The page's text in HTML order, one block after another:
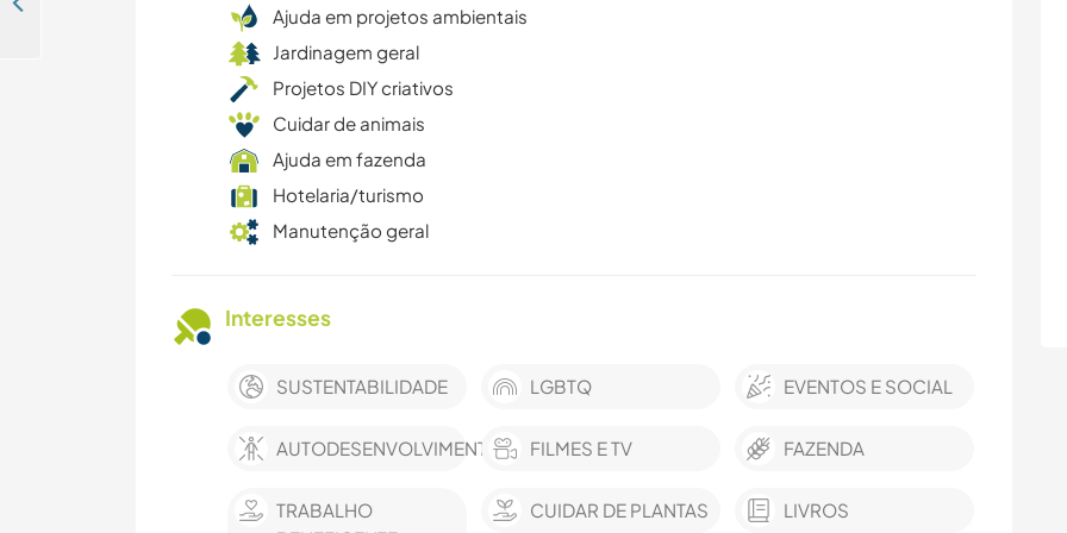
Ajuda em projetos ambientais
Jardinagem geral
Projetos DIY criativos
Cuidar de animais
Ajuda em fazenda
Hotelaria/turismo
Manutenção geral
Interesses
SUSTENTABILIDADE LGBTQ EVENTOS E SOCIAL
AUTODESENVOLVIMENTO FILMES E TV FAZENDA
TRABALHO
CUIDAR DE PLANTAS LIVROS